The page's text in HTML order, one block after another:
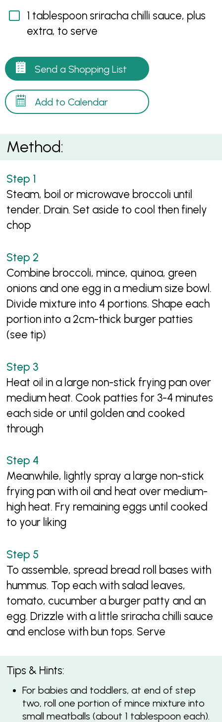
1 tablespoon sriracha chilli sauce, plus
extra, to serve
Send a Shopping List
Add to Calendar
Method:
Steam, boil or microwave broccoli until
tender. Drain. Set aside to cool then finely
chop
Combine broccoli, mince, quinoa, green
onions and one egg in a medium size bowl.
Divide mixture into 4 portions. Shape each
portion into a 2cm-thick burger patties
(see tip)
Heat oil in a large non-stick frying pan over
medium heat. Cook patties for 3-4 minutes
each side or until golden and cooked
through
Meanwhile, lightly spray a large non-stick
frying pan with oil and heat over medium-
high heat. Fry remaining eggs until cooked
to your liking
To assemble, spread bread roll bases with
hummus. Top each with salad leaves,
tomato, cucumber a burger patty and an
egg. Drizzle with a little sriracha chilli sauce
and enclose with bun tops. Serve
Tips & Hints:
For babies and toddlers, at end of step
two, roll one portion of mince mixture into
small meatballs (about 1 tablespoon each).